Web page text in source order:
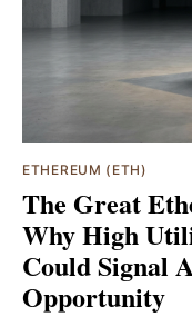
ETHEREUM (ETH)
The Great
Why High
Could Signal
Opportunity